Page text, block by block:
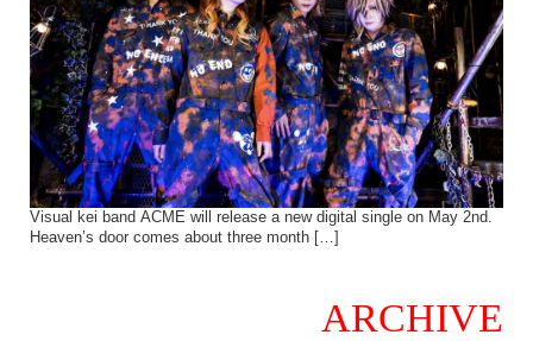
Visual kei band ACME will release a new digital single on May 2nd.
Heaven’s door comes about three month […]
ARCHIVE